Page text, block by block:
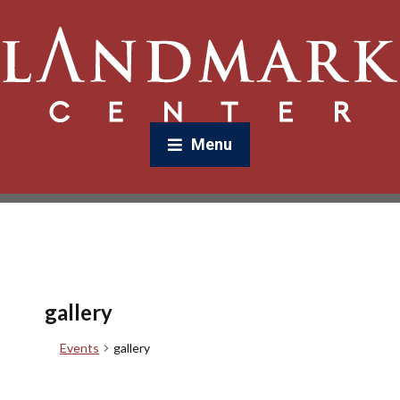
Menu
gallery
Events gallery